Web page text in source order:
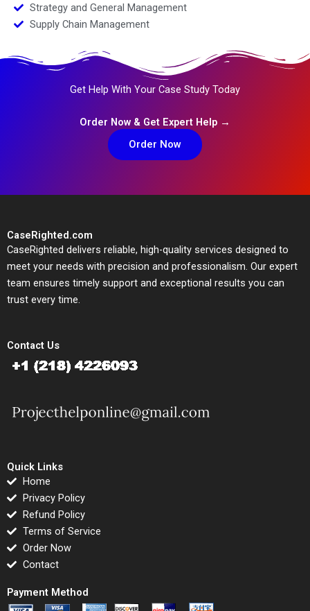
Strategy and General Management
Supply Chain Management
Get Help With Your Case Study Today
Order Now & Get Expert Help →
Order Now
CaseRighted.com
CaseRighted delivers reliable, high-quality services designed to
meet your needs with precision and professionalism. Our expert
team ensures timely support and exceptional results you can
trust every time.
Contact Us
Quick Links
Home
Privacy Policy
Refund Policy
Terms of Service
Order Now
Contact
Payment Method